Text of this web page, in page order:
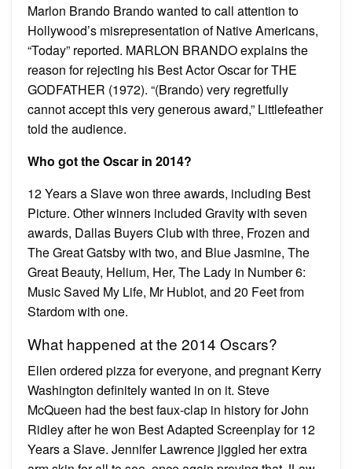
Marlon Brando Brando wanted to call attention to
Hollywood’s misrepresentation of Native Americans,
“Today” reported. MARLON BRANDO explains the
reason for rejecting his Best Actor Oscar for THE
GODFATHER (1972). “(Brando) very regretfully
cannot accept this very generous award,” Littlefeather
told the audience.
Who got the Oscar in 2014?
12 Years a Slave won three awards, including Best
Picture. Other winners included Gravity with seven
awards, Dallas Buyers Club with three, Frozen and
The Great Gatsby with two, and Blue Jasmine, The
Great Beauty, Helium, Her, The Lady in Number 6:
Music Saved My Life, Mr Hublot, and 20 Feet from
Stardom with one.
What happened at the 2014 Oscars?
Ellen ordered pizza for everyone, and pregnant Kerry
Washington definitely wanted in on it. Steve
McQueen had the best faux-clap in history for John
Ridley after he won Best Adapted Screenplay for 12
Years a Slave. Jennifer Lawrence jiggled her extra